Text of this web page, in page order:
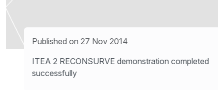
Published on 27 Nov 2014
ITEA 2 RECONSURVE demonstration completed
successfully